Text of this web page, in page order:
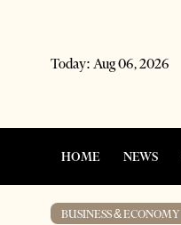
Today: Aug 06, 2026
HOME NEWS
BUSINESS & ECONOMY